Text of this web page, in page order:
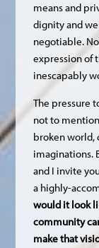
means and
dignity and
negotiable.
expression of
inescapably
The pressure
not to
broken world,
imaginations.
and I invite
a highly-
would it look
community
make that